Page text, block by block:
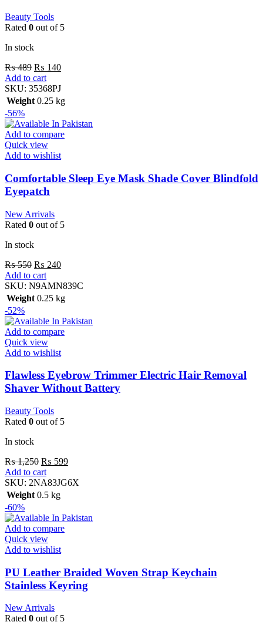
Beauty Tools
Rated 0 out of 5
In stock
₨489 ₨ 140
Add to cart
SKU: 35368PJ
Weight 0.25 kg
-56%
Add to compare
Quick view
Add to wishlist
Comfortable Sleep Eye Mask Shade Cover Blindfold
Eyepatch
New Arrivals
Rated 0 out of 5
In stock
₨550 ₨ 240
Add to cart
SKU: N9AMN839C
Weight 0.25 kg
-52%
Add to compare
Quick view
Add to wishlist
Flawless Eyebrow Trimmer Electric Hair Removal
Shaver Without Battery
Beauty Tools
Rated 0 out of 5
In stock
₨1,250 ₨ 599
Add to cart
SKU: 2NA83JG6X
Weight 0.5 kg
-60%
Add to compare
Quick view
Add to wishlist
PU Leather Braided Woven Strap Keychain
Stainless Keyring
New Arrivals
Rated 0 out of 5